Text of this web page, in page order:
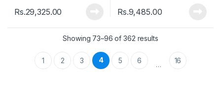
Rs.29,325.00 Rs.9,485.00
Showing 73–96 of 362 results
1 2 3 4 5 6 … 16